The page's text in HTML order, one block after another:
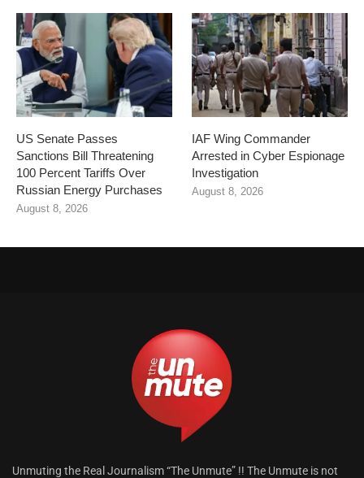
US Senate Passes
Sanctions Bill Threatening
100 Percent Tariffs Over
Russian Energy Purchases
August 8, 2026
IAF Wing Commander
Arrested in Cyber Espionage
Investigation
August 8, 2026
Unmuting the Real Journalism “The Unmute” !! The Unmute is not